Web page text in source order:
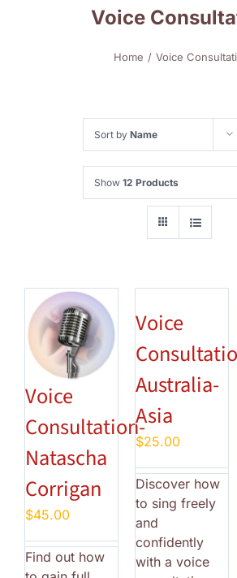
Voice
Home Voice
Sort by Name
Show 12 Products
Voice
Consultation-
Natascha
Corrigan
$45.00
Find out how
Voice
Australia-
Asia
$25.00
Discover how
to sing freely
and
confidently
with a voice